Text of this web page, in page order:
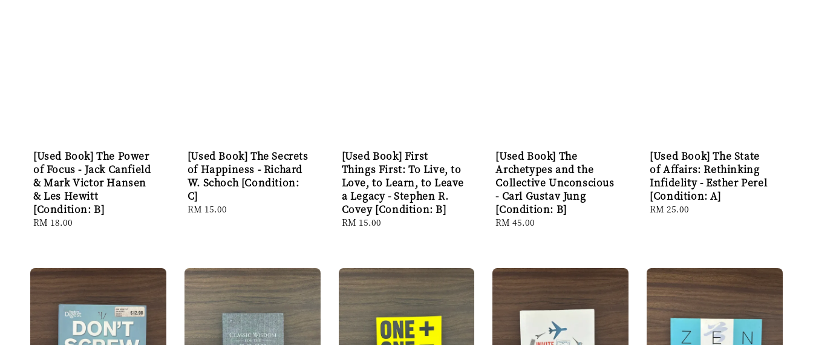
[Used Book] The Power
of Focus - Jack Canfield
& Mark Victor Hansen
& Les Hewitt
[Condition: B]
Regular
RM 18.00
[Used Book] The Secrets
of Happiness - Richard
W. Schoch [Condition:
C]
Regular
RM 15.00
[Used Book] First
Things First: To Live, to
Love, to Learn, to Leave
a Legacy - Stephen R.
Covey [Condition: B]
Regular
RM 15.00
[Used Book] The
Archetypes and the
Collective Unconscious
- Carl Gustav Jung
[Condition: B]
Regular
RM 45.00
[Used Book] The State
of Affairs: Rethinking
Infidelity - Esther Perel
[Condition: A]
Regular
RM 25.00